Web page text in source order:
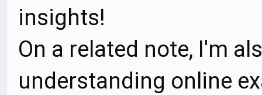
insights!
On a related note, I'm
understanding online